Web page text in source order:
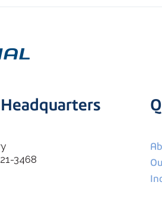
Corp to store and process my
3468